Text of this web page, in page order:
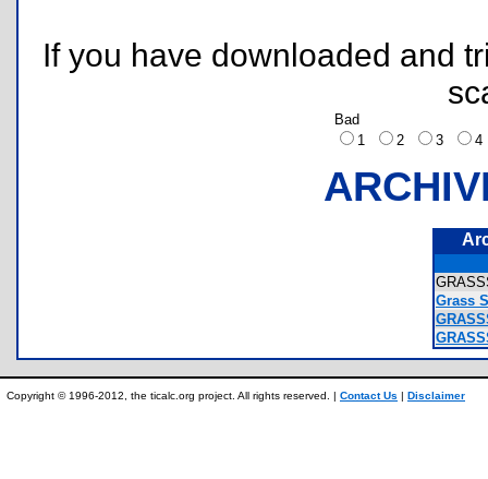
If you have downloaded and
Bad
1
2 3
Grass
Copyright © 1996-2012, the ticalc.org project. All rights reserved. | Contact Us | Disclaimer